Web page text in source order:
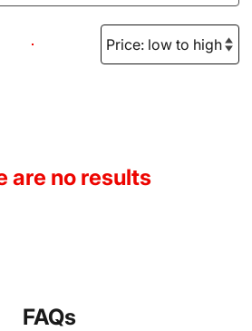
are no results
FAQs